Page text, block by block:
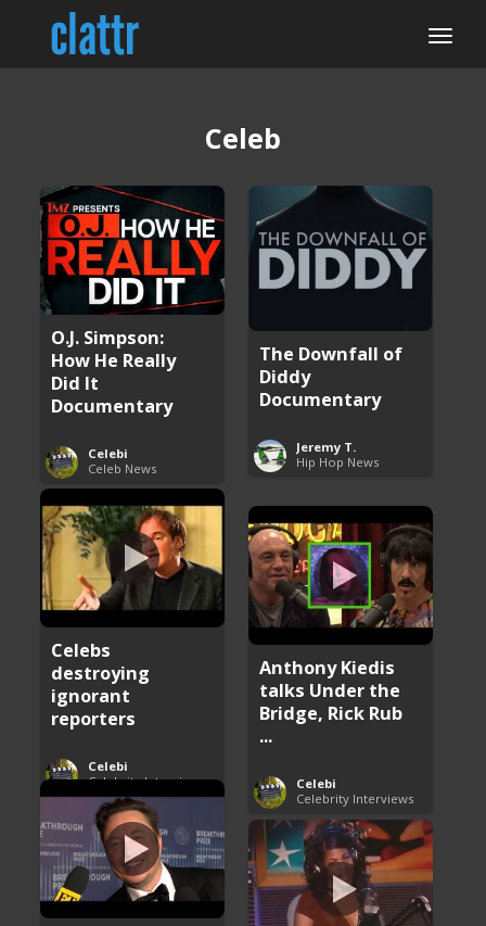
Celeb
O.J. Simpson:
How He Really
Did It
Documentary
Celebi
Celeb News
The Downfall of
Diddy
Documentary
Jeremy T.
Hip Hop News
Celebs
destroying
ignorant
reporters
Celebi
Celebrity Interviews
Anthony Kiedis
talks Under the
Bridge, Rick Rub
...
Celebi
Celebrity Interviews